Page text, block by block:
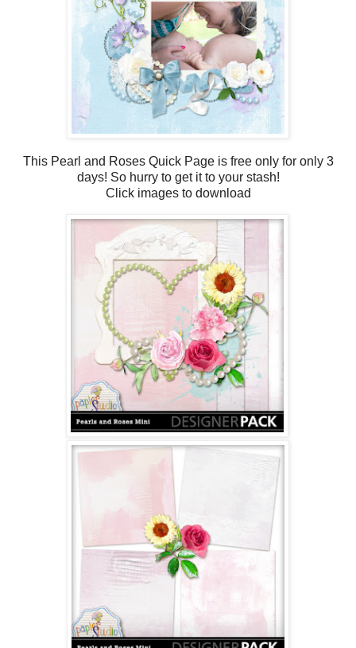
This Pearl and Roses Quick Page is free only for only 3
days! So hurry to get it to your stash!
Click images to download